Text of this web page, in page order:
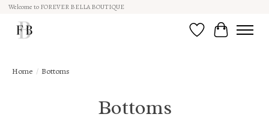
Welcome to FOREVER BELLA BOUTIQUE
Wish ListCart
Home / Bottoms
Bottoms